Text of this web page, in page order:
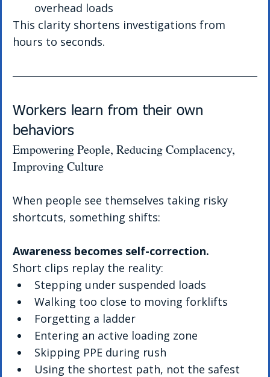
overhead loads
This clarity shortens investigations from
hours to seconds.
Workers learn from their own
behaviors
Empowering People, Reducing Complacency,
Improving Culture
When people see themselves taking risky
shortcuts, something shifts:
Awareness becomes self-correction.
Short clips replay the reality:
Stepping under suspended loads
Walking too close to moving forklifts
Forgetting a ladder
Entering an active loading zone
Skipping PPE during rush
Using the shortest path, not the safest